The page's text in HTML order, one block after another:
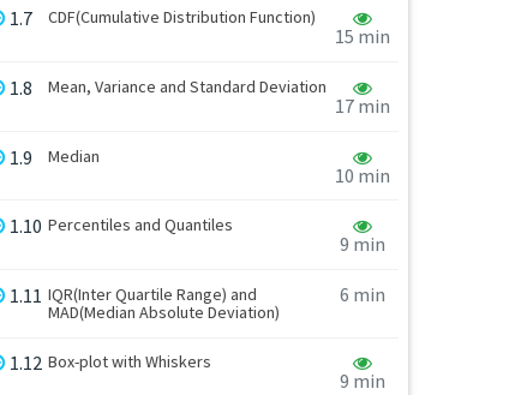
1.7 CDF(Cumulative Distribution Function)
15 min
1.8 Mean, Variance and Standard Deviation
17 min
1.9 Median
10 min
1.10 Percentiles and Quantiles
9 min
1.11 IQR(Inter Quartile Range) and
MAD(Median Absolute Deviation)
6 min
1.12 Box-plot with Whiskers
9 min